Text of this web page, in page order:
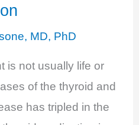
MD, PhD
is not usually life or
of the thyroid and
has tripled in the